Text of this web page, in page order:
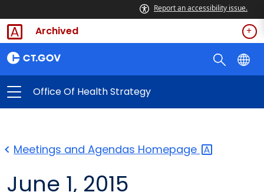
Report an accessibility issue.
Archived
Office Of Health Strategy
Meetings and Agendas Homepage
June 1, 2015